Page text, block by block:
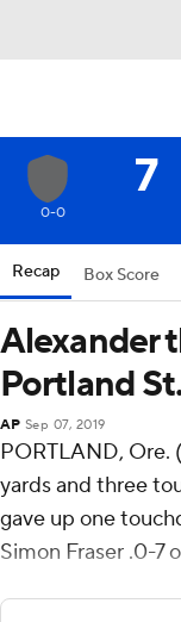
7
0-0
Recap Box Score
Alexander
Portland
AP Sep 07, 2019
PORTLAND, Ore.
yards and three
gave up one
Simon Fraser .0-7
Mataio Talalemotu